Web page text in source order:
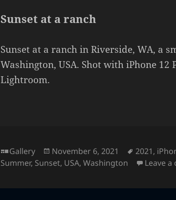
Sunset at a ranch
Sunset at a ranch in Riverside, WA, a
Washington, USA. Shot with iPhone
Lightroom.
Format
Gallery
Posted
on
November 6, 2021 Tags
2021,
Summer, Sunset, USA,Washington Leave